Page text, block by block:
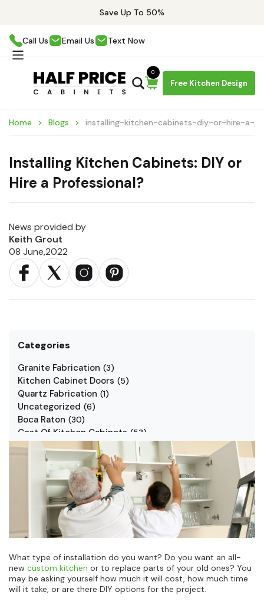
Save Up To 50%
Call Us Email Us Text Now
Free Kitchen Design
0
Home Blogs installing-kitchen-cabinets-diy-or-hire-a-
Installing Kitchen Cabinets: DIY or
Hire a Professional?
News provided by
Keith Grout
08 June,2022
Categories
Granite Fabrication (3)
Kitchen Cabinet Doors (5)
Quartz Fabrication (1)
Uncategorized (6)
Boca Raton (30)
Cost Of Kitchen Cabinets (53)
Jarlin Cabinets
Kitchen Cabinet Styles (
Kitchen Cabinets (34)
Kitchen Countertop 2)
Kitchen Renovation (3)
What type of installation do you want? Do you want an all-
new custom kitchen or to replace parts of your old ones? You
may be asking yourself how much it will cost, how much time
will it take, or are there DIY options for the project.